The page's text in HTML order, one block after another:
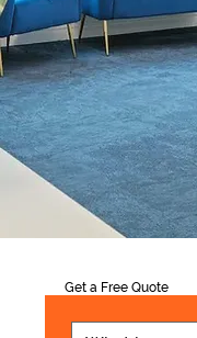
Get a Free Quote